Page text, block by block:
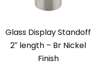
Glass Display Standoff
2″ length – Br Nickel
Finish